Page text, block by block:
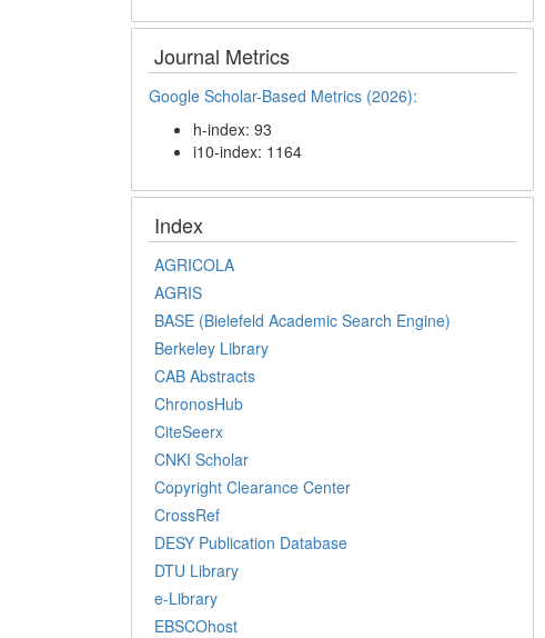
Journal Metrics
Google Scholar-Based Metrics (2026):
h-index: 93
i10-index: 1164
Index
AGRICOLA
AGRIS
BASE (Bielefeld Academic Search Engine)
Berkeley Library
CAB Abstracts
ChronosHub
CiteSeerx
CNKI Scholar
Copyright Clearance Center
CrossRef
DESY Publication Database
DTU Library
e-Library
EBSCOhost